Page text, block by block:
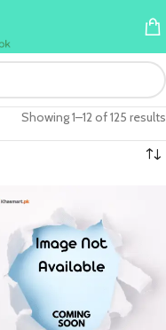
Showing 1–12 of 125 results